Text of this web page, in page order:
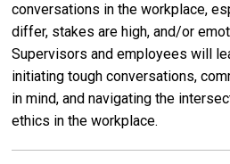
conversations in the workplace,
differ, stakes are high, and/or
Supervisors and employees will
initiating tough conversations,
in mind, and navigating the
ethics in the workplace.